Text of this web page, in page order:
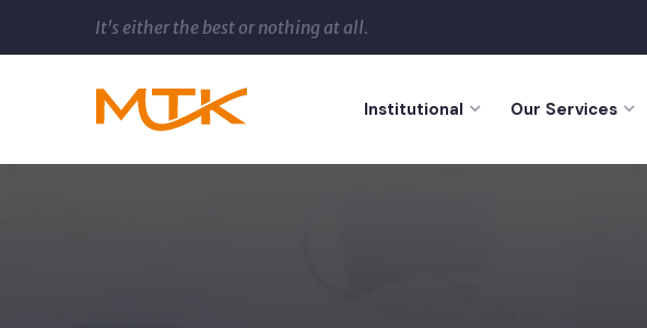
It's either the best or nothing at all.
Institutional Our Services